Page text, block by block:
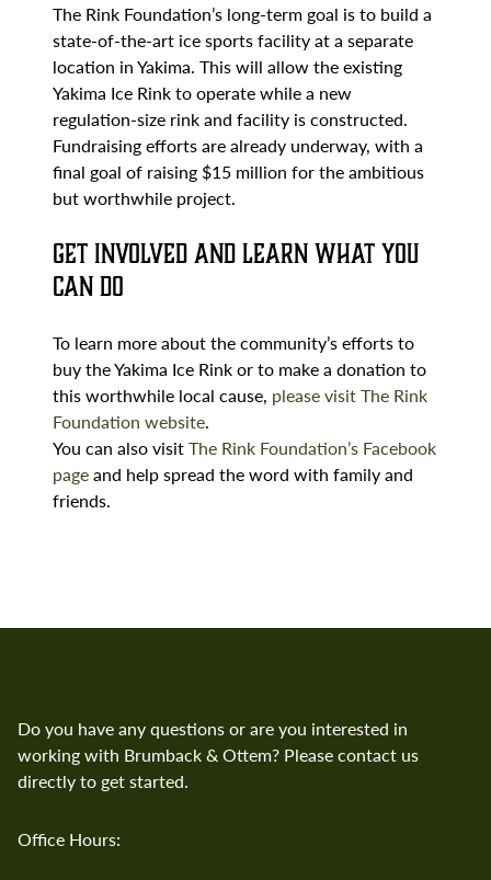
The Rink Foundation’s long-term goal is to build a
state-of-the-art ice sports facility at a separate
location in Yakima. This will allow the existing
Yakima Ice Rink to operate while a new
regulation-size rink and facility is constructed.
Fundraising efforts are already underway, with a
final goal of raising $15 million for the ambitious
but worthwhile project.
Get Involved and Learn What You
Can Do
To learn more about the community’s efforts to
buy the Yakima Ice Rink or to make a donation to
this worthwhile local cause, please visit The Rink
Foundation website.
You can also visitThe Rink Foundation’s Facebook
pageand help spread the word with family and
friends.
Do you have any questions or are you interested in
working with Brumback & Ottem? Please contact us
directly to get started.
Office Hours: